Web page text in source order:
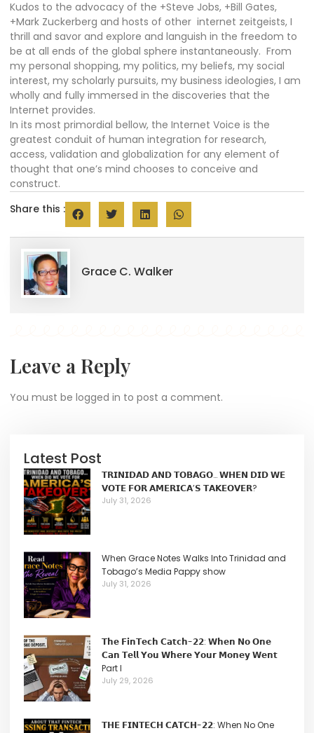
Kudos to the advocacy of the +Steve Jobs, +Bill Gates,
+Mark Zuckerberg and hosts of other internet zeitgeists, I
thrill and savor and explore and languish in the freedom to
be at all ends of the global sphere instantaneously. From
my personal shopping, my politics, my beliefs, my social
interest, my scholarly pursuits, my business ideologies, I am
wholly and fully immersed in the discoveries that the
Internet provides.
In its most primordial bellow, the Internet Voice is the
greatest conduit of human integration for research,
access, validation and globalization for any element of
thought that one’s mind chooses to conceive and
construct.
Share this :
Grace C. Walker
Leave a Reply
You must be logged in to post a comment.
Latest Post
𝗧𝗥𝗜𝗡𝗜𝗗𝗔𝗗 𝗔𝗡𝗗 𝗧𝗢𝗕𝗔𝗚𝗢… 𝗪𝗛𝗘𝗡 𝗗𝗜𝗗 𝗪𝗘
𝗩𝗢𝗧𝗘 𝗙𝗢𝗥 𝗔𝗠𝗘𝗥𝗜𝗖𝗔’𝗦 𝗧𝗔𝗞𝗘𝗢𝗩𝗘𝗥?
July 31, 2026
When Grace Notes Walks Into Trinidad and
Tobago’s Media Pappy show
July 31, 2026
𝗧𝗵𝗲 𝗙𝗶𝗻𝗧𝗲𝗰𝗵 𝗖𝗮𝘁𝗰𝗵-𝟮𝟮: 𝗪𝗵𝗲𝗻 𝗡𝗼 𝗢𝗻𝗲
𝗖𝗮𝗻 𝗧𝗲𝗹𝗹 𝗬𝗼𝘂 𝗪𝗵𝗲𝗿𝗲 𝗬𝗼𝘂𝗿 𝗠𝗼𝗻𝗲𝘆 𝗪𝗲𝗻𝘁
Part I
July 29, 2026
𝗧𝗛𝗘 𝗙𝗜𝗡𝗧𝗘𝗖𝗛 𝗖𝗔𝗧𝗖𝗛-𝟮𝟮: When No One